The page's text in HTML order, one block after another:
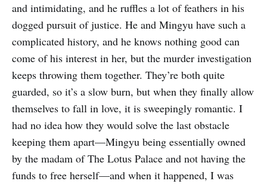
and intimidating, and he ruffles a lot of feathers in his
dogged pursuit of justice. He and Mingyu have such a
complicated history, and he knows nothing good can
come of his interest in her, but the murder investigation
keeps throwing them together. They’re both quite
guarded, so it’s a slow burn, but when they finally allow
themselves to fall in love, it is sweepingly romantic. I
had no idea how they would solve the last obstacle
keeping them apart—Mingyu being essentially owned
by the madam of The Lotus Palace and not having the
funds to free herself—and when it happened, I was